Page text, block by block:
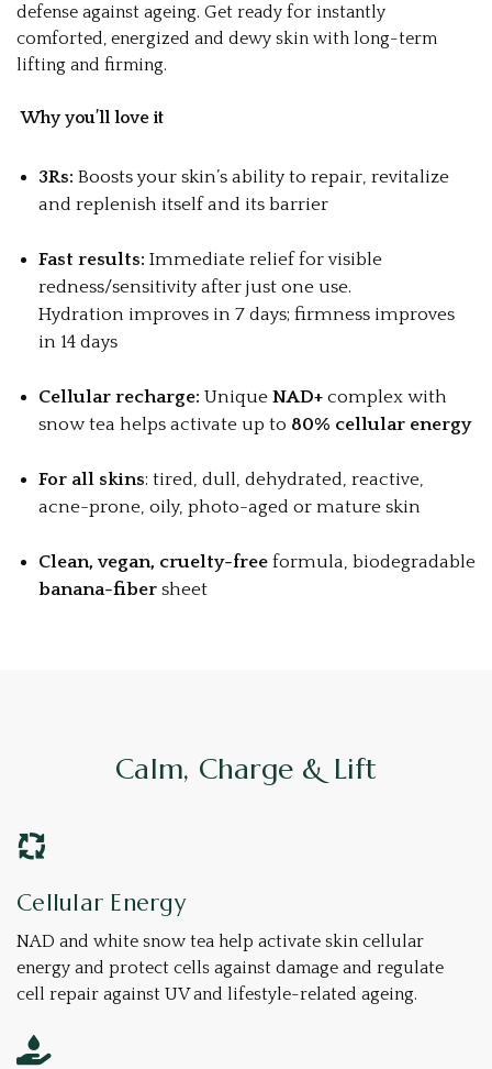
defense against ageing. Get ready for instantly
comforted, energized and dewy skin with long-term
lifting and firming.
Why you’ll love it
3Rs: Boosts your skin’s ability to repair, revitalize
and replenish itself and its barrier
Fast results: Immediate relief for visible
redness/sensitivity after just one use.
Hydration improves in 7 days; firmness improves
in 14 days
Cellular recharge: Unique NAD+ complex with
snow tea helps activate up to 80% cellular energy
For all skins: tired, dull, dehydrated, reactive,
acne-prone, oily, photo-aged or mature skin
Clean, vegan, cruelty-free formula, biodegradable
banana-fiber sheet
Calm, Charge & Lift
Cellular Energy
NAD and white snow tea help activate skin cellular
energy and protect cells against damage and ​​regulate
cell repair against UV and lifestyle-related ageing.